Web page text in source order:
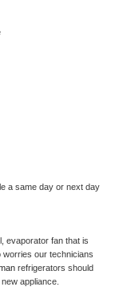
a same day or next day
evaporator fan that is
our technicians
refrigerators should
appliance.